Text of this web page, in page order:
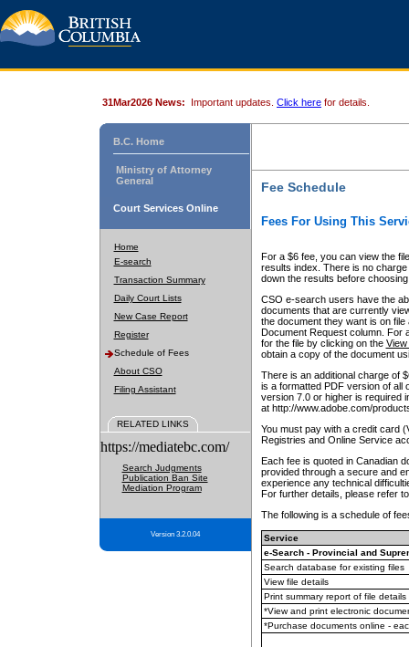
31Mar2026 News: Important updates. Click here for details.
B.C. Home
Ministry of Attorney
General
Court Services Online
Home
E-search
Transaction Summary
Daily Court Lists
New Case Report
Register
Schedule of Fees
About CSO
Filing Assistant
RELATED LINKS
https://mediatebc.com/
Search Judgments
Publication Ban Site
Mediation Program
Version 3.2.0.04
Fee Schedule
Fees For Using This
For a $6 fee, you can view the
results index. There is no
down the results before choosing
CSO e-search users have the
documents that are currently
the document they want is on
Document Request column. For
for the file by clicking on the View
obtain a copy of the document
There is an additional charge of
is a formatted PDF version of all
version 7.0 or higher is required
at http://www.adobe.com/
You must pay with a credit card
Registries and Online Service
Each fee is quoted in Canadian
provided through a secure and
experience any technical
For further details, please refer
The following is a schedule of
Service
e-Search - Provincial and
Search database for existing files
View file details
Print summary report of file details
*View and print electronic
*Purchase documents online -